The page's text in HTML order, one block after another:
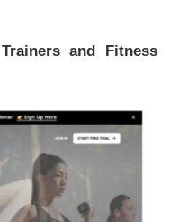
and Fitness